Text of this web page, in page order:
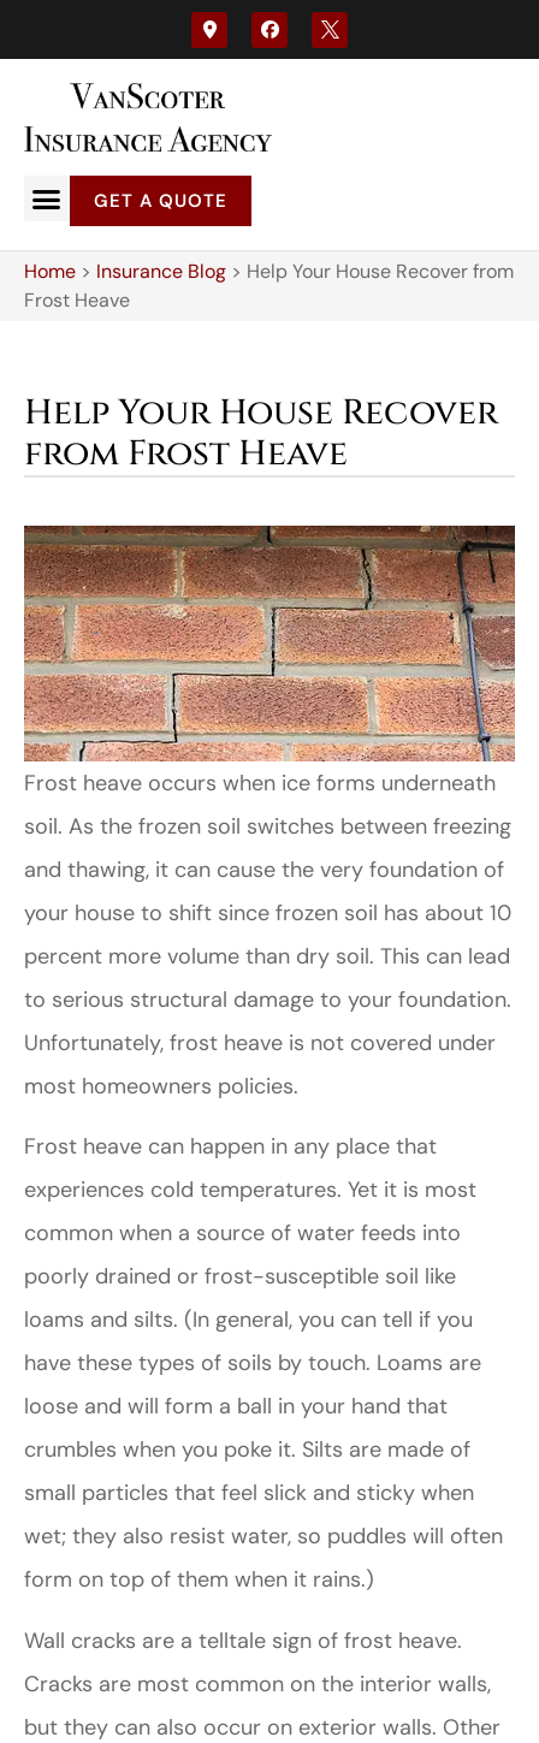
GET A QUOTE
Home > Insurance Blog > Help Your House Recover from
Frost Heave
Help Your House Recover
from Frost Heave
Frost heave occurs when ice forms underneath
soil. As the frozen soil switches between freezing
and thawing, it can cause the very foundation of
your house to shift since frozen soil has about 10
percent more volume than dry soil. This can lead
to serious structural damage to your foundation.
Unfortunately, frost heave is not covered under
most homeowners policies.
Frost heave can happen in any place that
experiences cold temperatures. Yet it is most
common when a source of water feeds into
poorly drained or frost-susceptible soil like
loams and silts. (In general, you can tell if you
have these types of soils by touch. Loams are
loose and will form a ball in your hand that
crumbles when you poke it. Silts are made of
small particles that feel slick and sticky when
wet; they also resist water, so puddles will often
form on top of them when it rains.)
Wall cracks are a telltale sign of frost heave.
Cracks are most common on the interior walls,
but they can also occur on exterior walls. Other